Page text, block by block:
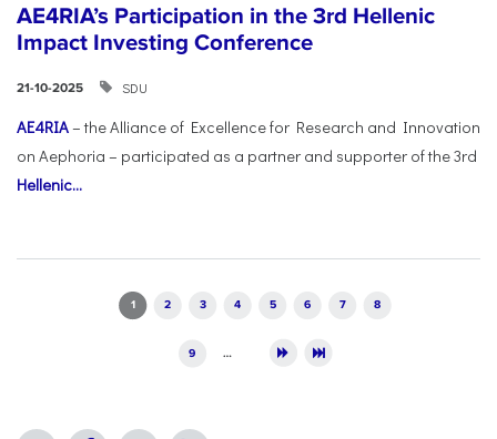
AE4RIA’s Participation in the 3rd Hellenic
Impact Investing Conference
21-10-2025 SDU
AE4RIA– the Alliance of Excellence for Research and Innovation
on Aephoria – participated as a partner and supporter of the 3rd
Hellenic...
1 2 3 4 5 6 7 8
9 …